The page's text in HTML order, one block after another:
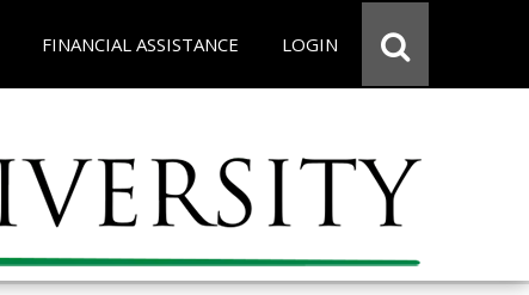
FINANCIAL ASSISTANCE LOGIN